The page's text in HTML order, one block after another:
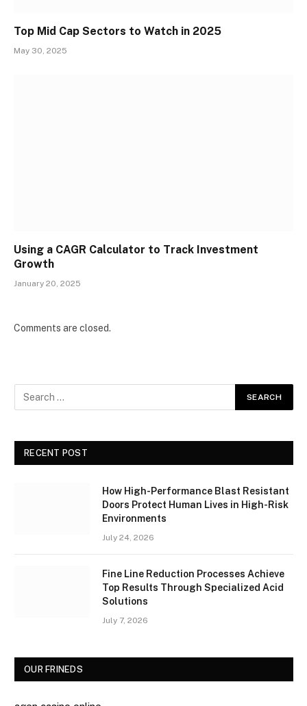
Top Mid Cap Sectors to Watch in 2025
May 30, 2025
Using a CAGR Calculator to Track Investment
Growth
January 20, 2025
Comments are closed.
RECENT POST
How High-Performance Blast Resistant
Doors Protect Human Lives in High-Risk
Environments
July 24, 2026
Fine Line Reduction Processes Achieve
Top Results Through Specialized Acid
Solutions
July 7, 2026
OUR FRINEDS